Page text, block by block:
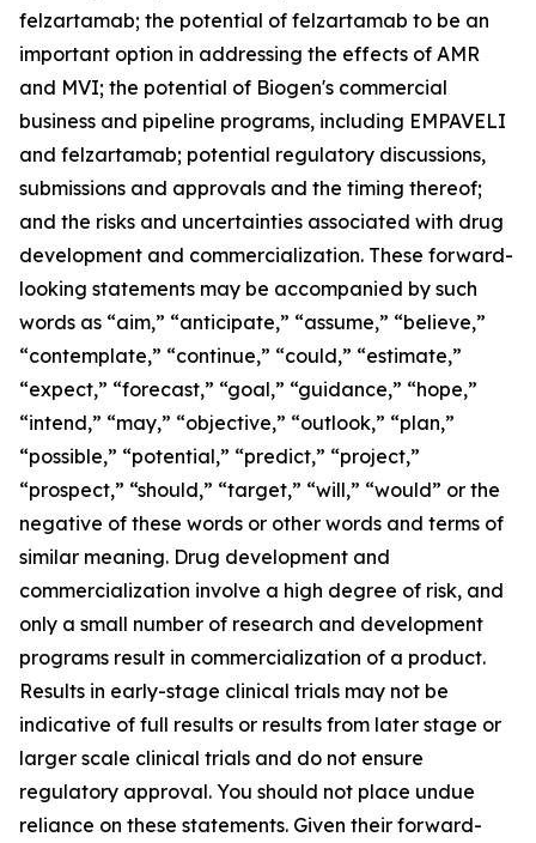
felzartamab; the potential of felzartamab to be an
important option in addressing the effects of AMR
and MVI; the potential of Biogen's commercial
business and pipeline programs, including EMPAVELI
and felzartamab; potential regulatory discussions,
submissions and approvals and the timing thereof;
and the risks and uncertainties associated with drug
development and commercialization. These forward-
looking statements may be accompanied by such
words as “aim,” “anticipate,” “assume,” “believe,”
“contemplate,” “continue,” “could,” “estimate,”
“expect,” “forecast,” “goal,” “guidance,” “hope,”
“intend,” “may,” “objective,” “outlook,” “plan,”
“possible,” “potential,” “predict,” “project,”
“prospect,” “should,” “target,” “will,” “would” or the
negative of these words or other words and terms of
similar meaning. Drug development and
commercialization involve a high degree of risk, and
only a small number of research and development
programs result in commercialization of a product.
Results in early-stage clinical trials may not be
indicative of full results or results from later stage or
larger scale clinical trials and do not ensure
regulatory approval. You should not place undue
reliance on these statements. Given their forward-